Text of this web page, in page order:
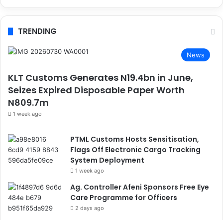
TRENDING
News
KLT Customs Generates N19.4bn in June,
Seizes Expired Disposable Paper Worth
N809.7m
1 week ago
PTML Customs Hosts Sensitisation,
Flags Off Electronic Cargo Tracking
System Deployment
1 week ago
Ag. Controller Afeni Sponsors Free Eye
Care Programme for Officers
2 days ago